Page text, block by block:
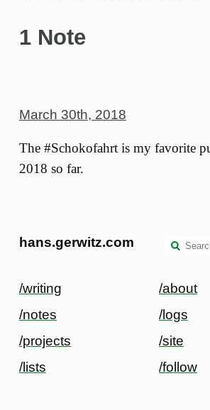
1 Note
March 30th, 2018
The #Schokofahrt is my favorite
2018 so far.
hans.gerwitz.com
/writing
/notes
/projects
/lists
/about
/logs
/site
/follow